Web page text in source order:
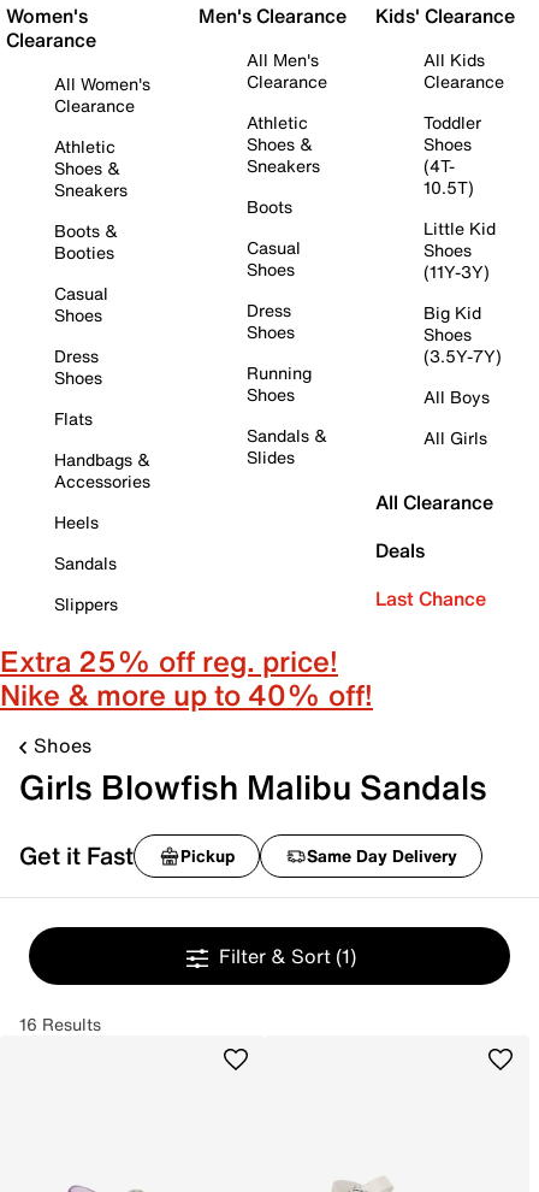
Women's
Clearance
All Women's
Clearance
Athletic
Shoes &
Sneakers
Boots &
Booties
Casual
Shoes
Dress
Shoes
Flats
Handbags &
Accessories
Heels
Sandals
Slippers
Men's Clearance
All Men's
Clearance
Athletic
Shoes &
Sneakers
Boots
Casual
Shoes
Dress
Shoes
Running
Shoes
Sandals &
Slides
Kids' Clearance
All Kids
Clearance
Toddler
Shoes
(4T-
10.5T)
Little Kid
Shoes
(11Y-3Y)
Big Kid
Shoes
(3.5Y-7Y)
All Boys
All Girls
All Clearance
Deals
Last Chance
Extra 25% off reg. price!
Nike & more up to 40% off!
Shoes
Girls Blowfish Malibu Sandals
Get it Fast Pickup Same Day Delivery
Filter & Sort (1)
16 Results